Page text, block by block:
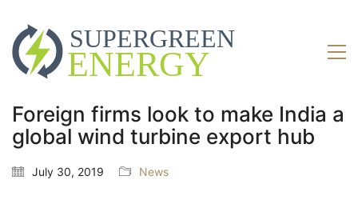
Foreign firms look to make India a
global wind turbine export hub
July 30, 2019 News